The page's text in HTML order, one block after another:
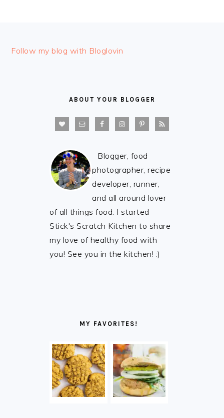
Follow my blog with Bloglovin
ABOUT YOUR BLOGGER
Blogger, food
photographer, recipe
developer, runner,
and all around lover
of all things food. I started
Stick's Scratch Kitchen to share
my love of healthy food with
you! See you in the kitchen! :)
MY FAVORITES!